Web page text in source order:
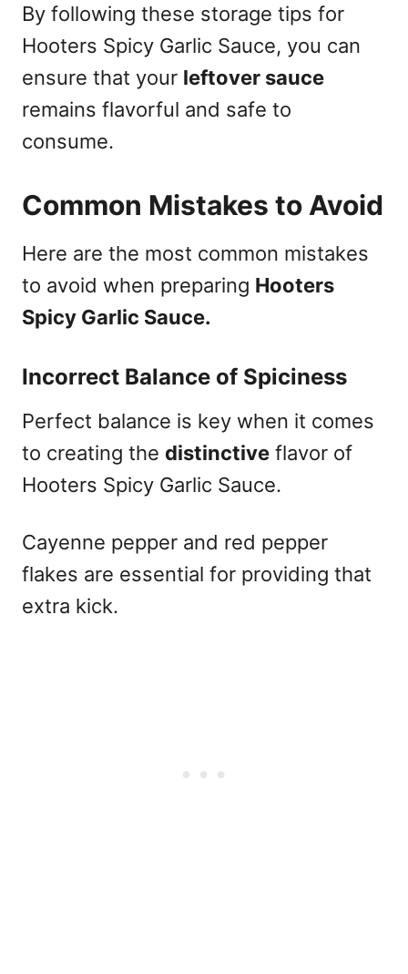
By following these storage tips for
Hooters Spicy Garlic Sauce, you can
ensure that your leftover sauce
remains flavorful and safe to
consume.
Common Mistakes to Avoid
Here are the most common mistakes
to avoid when preparing Hooters
Spicy Garlic Sauce.
Incorrect Balance of Spiciness
Perfect balance is key when it comes
to creating the distinctive flavor of
Hooters Spicy Garlic Sauce.
Cayenne pepper and red pepper
flakes are essential for providing that
extra kick.